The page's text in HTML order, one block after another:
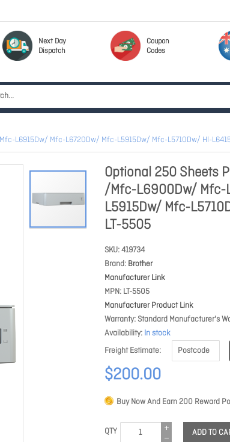
Next Day
Dispatch
Coupon
Codes
L6915Dw/ Mfc-L6720Dw/ Mfc-L5915Dw/ Mfc-L5710Dw/ Hl-
Optional 250 Sheets
/Mfc-L6900Dw/ Mfc-
L5915Dw/ Mfc-
LT-5505
SKU 419734
Brand Brother
Manufacturer Link
MPN LT-5505
Manufacturer Product Link
Warranty Standard Manufacturer's
Availability In stock
Freight Estimate
$200.00
Buy Now And Earn200 Reward
QTY ADD TO